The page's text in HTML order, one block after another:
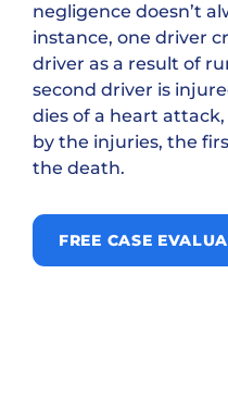
negligence doesn’t
instance, one driver
driver as a result of
second driver is
dies of a heart
by the injuries, the
the death.
FREE CASE